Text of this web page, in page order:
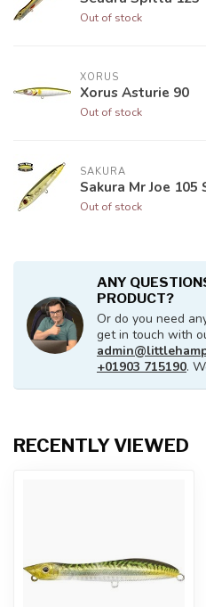
Out of stock
XORUS
Xorus Asturie 90
Out of stock
SAKURA
Sakura Mr Joe 105
Out of stock
ANY
PRODUCT?
Or do you need
get in touch with
+01903 715190.
RECENTLY VIEWED